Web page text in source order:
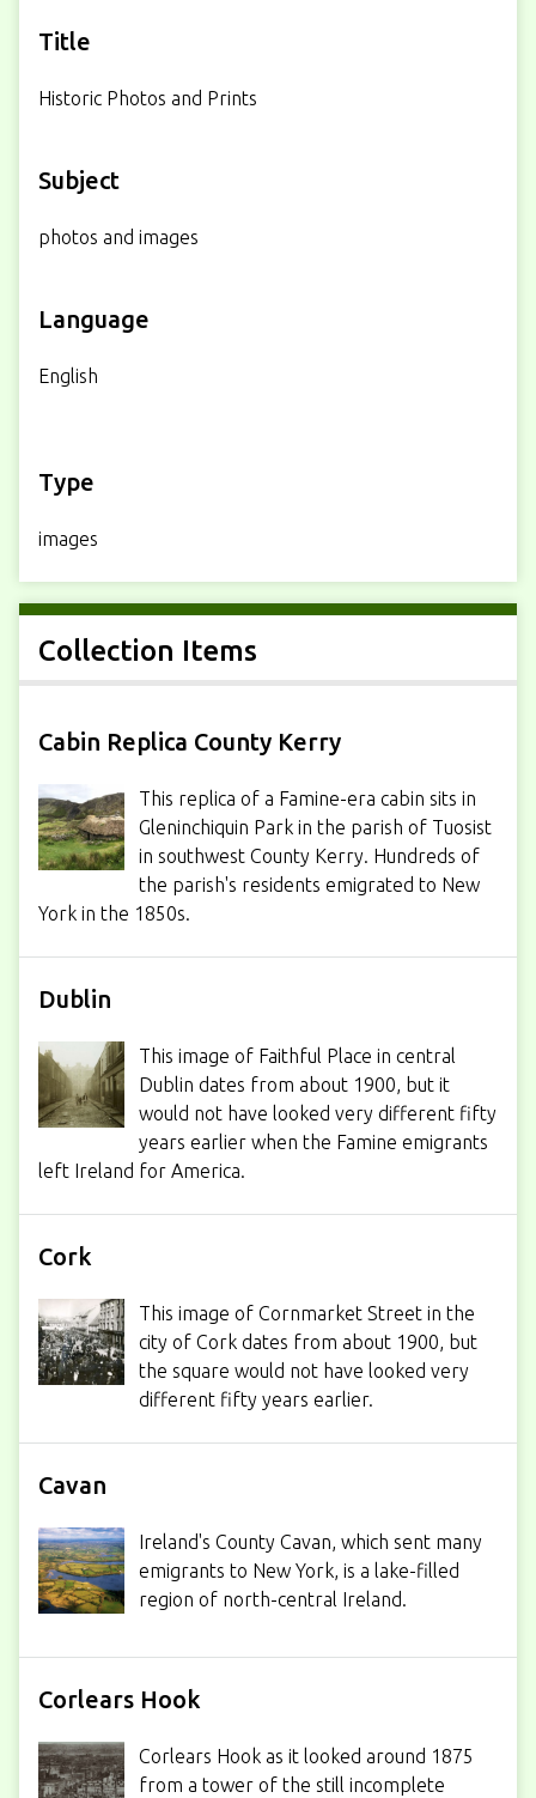
Title
Historic Photos and Prints
Subject
photos and images
Language
English
Type
images
Collection Items
Cabin Replica County Kerry
This replica of a Famine-era cabin sits in
Gleninchiquin Park in the parish of Tuosist
in southwest County Kerry. Hundreds of
the parish's residents emigrated to New
York in the 1850s.
Dublin
This image of Faithful Place in central
Dublin dates from about 1900, but it
would not have looked very different fifty
years earlier when the Famine emigrants
left Ireland for America.
Cork
This image of Cornmarket Street in the
city of Cork dates from about 1900, but
the square would not have looked very
different fifty years earlier.
Cavan
Ireland's County Cavan, which sent many
emigrants to New York, is a lake-filled
region of north-central Ireland.
Corlears Hook
Corlears Hook as it looked around 1875
from a tower of the still incomplete